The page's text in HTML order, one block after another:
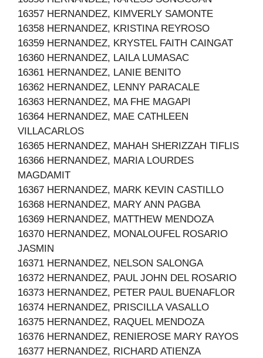
16357 HERNANDEZ, KIMVERLY SAMONTE
16358 HERNANDEZ, KRISTINA REYROSO
16359 HERNANDEZ, KRYSTEL FAITH CAINGAT
16360 HERNANDEZ, LAILA LUMASAC
16361 HERNANDEZ, LANIE BENITO
16362 HERNANDEZ, LENNY PARACALE
16363 HERNANDEZ, MA FHE MAGAPI
16364 HERNANDEZ, MAE CATHLEEN
VILLACARLOS
16365 HERNANDEZ, MAHAH SHERIZZAH TIFLIS
16366 HERNANDEZ, MARIA LOURDES
MAGDAMIT
16367 HERNANDEZ, MARK KEVIN CASTILLO
16368 HERNANDEZ, MARY ANN PAGBA
16369 HERNANDEZ, MATTHEW MENDOZA
16370 HERNANDEZ, MONALOUFEL ROSARIO
JASMIN
16371 HERNANDEZ, NELSON SALONGA
16372 HERNANDEZ, PAUL JOHN DEL ROSARIO
16373 HERNANDEZ, PETER PAUL BUENAFLOR
16374 HERNANDEZ, PRISCILLA VASALLO
16375 HERNANDEZ, RAQUEL MENDOZA
16376 HERNANDEZ, RENIEROSE MARY RAYOS
16377 HERNANDEZ, RICHARD ATIENZA